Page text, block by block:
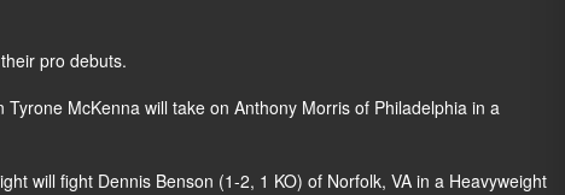
pro debuts.
McKenna will take on Anthony Morris of Philadelphia in a
will fight Dennis Benson (1-2, 1 KO) of Norfolk, VA in a Heavyweight